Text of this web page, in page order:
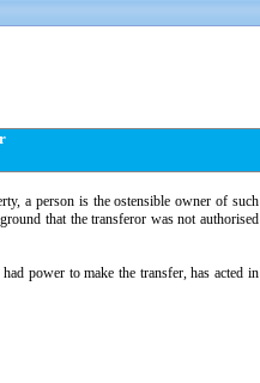
a person is the ostensible owner of such
that the transferor was not authorised
power to make the transfer, has acted in